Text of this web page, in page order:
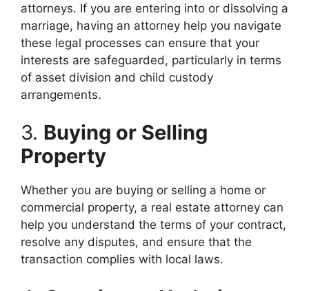
attorneys. If you are entering into or dissolving a
marriage, having an attorney help you navigate
these legal processes can ensure that your
interests are safeguarded, particularly in terms
of asset division and child custody
arrangements.
3. Buying or Selling
Property
Whether you are buying or selling a home or
commercial property, a real estate attorney can
help you understand the terms of your contract,
resolve any disputes, and ensure that the
transaction complies with local laws.